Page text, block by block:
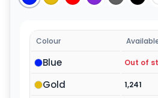
Colour
Blue Out of
Gold 1,241